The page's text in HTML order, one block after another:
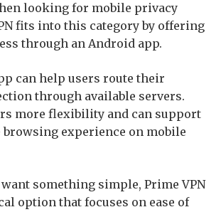
looking for mobile privacy
fits into this category by offering
through an Android app.
can help users route their
through available servers.
more flexibility and can support
browsing experience on mobile
something simple, Prime VPN
option that focuses on ease of